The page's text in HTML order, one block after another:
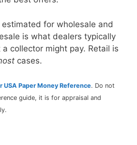
for wholesale and
is what dealers typically
collector might pay. Retail is
cases.
USA Paper Money Reference. Do not
guide, it is for appraisal and